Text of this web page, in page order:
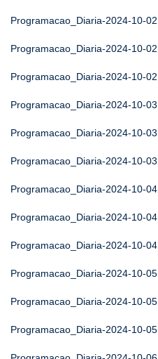
Programacao_Diaria-2024-10-02
Programacao_Diaria-2024-10-02
Programacao_Diaria-2024-10-02
Programacao_Diaria-2024-10-03
Programacao_Diaria-2024-10-03
Programacao_Diaria-2024-10-03
Programacao_Diaria-2024-10-04
Programacao_Diaria-2024-10-04
Programacao_Diaria-2024-10-04
Programacao_Diaria-2024-10-05
Programacao_Diaria-2024-10-05
Programacao_Diaria-2024-10-05